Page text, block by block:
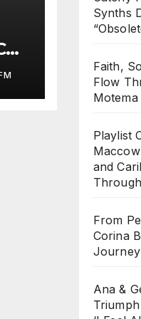
Synths
Faith,
Flow
Motema
Playlist
and
From
Corina
Ana &